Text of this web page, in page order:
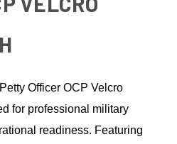
Officer OCP Velcro
for professional military
readiness. Featuring